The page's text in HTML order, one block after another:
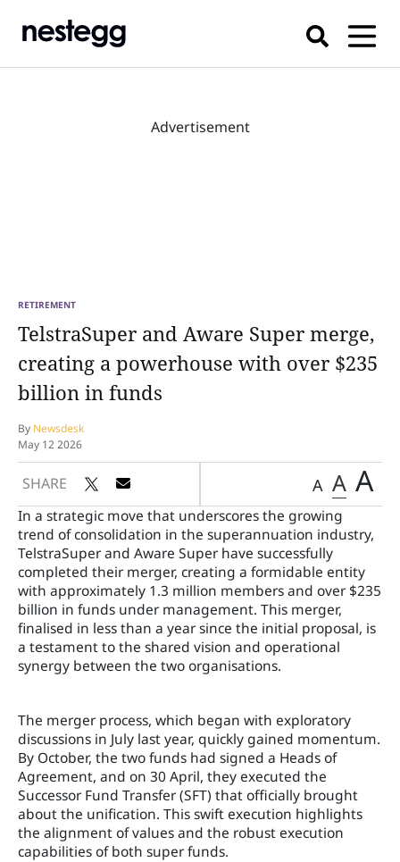
Advertisement
RETIREMENT
TelstraSuper and Aware Super merge,
creating a powerhouse with over $235
billion in funds
By Newsdesk
May 12 2026
SHARE A A A
In a strategic move that underscores the growing
trend of consolidation in the superannuation industry,
TelstraSuper and Aware Super have successfully
completed their merger, creating a formidable entity
with approximately 1.3 million members and over $235
billion in funds under management. This merger,
finalised in less than a year since the initial proposal, is
a testament to the shared vision and operational
synergy between the two organisations.
The merger process, which began with exploratory
discussions in July last year, quickly gained momentum.
By October, the two funds had signed a Heads of
Agreement, and on 30 April, they executed the
Successor Fund Transfer (SFT) that officially brought
about the unification. This swift execution highlights
the alignment of values and the robust execution
capabilities of both super funds.